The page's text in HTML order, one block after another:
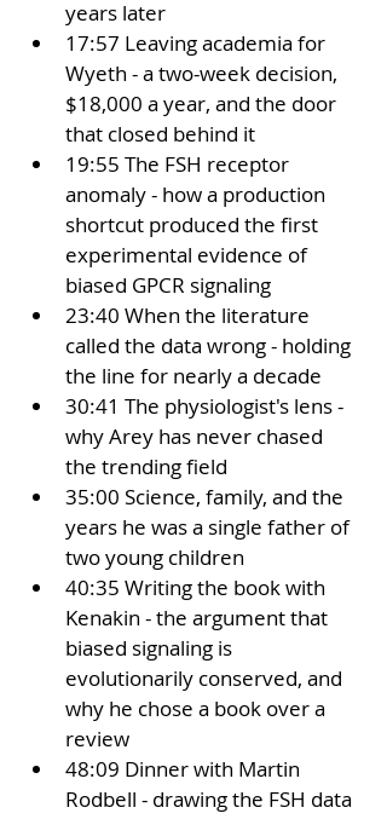
years later
17:57 Leaving academia for
Wyeth - a two-week decision,
$18,000 a year, and the door
that closed behind it
19:55 The FSH receptor
anomaly - how a production
shortcut produced the first
experimental evidence of
biased GPCR signaling
23:40 When the literature
called the data wrong - holding
the line for nearly a decade
30:41 The physiologist's lens -
why Arey has never chased
the trending field
35:00 Science, family, and the
years he was a single father of
two young children
40:35 Writing the book with
Kenakin - the argument that
biased signaling is
evolutionarily conserved, and
why he chose a book over a
review
48:09 Dinner with Martin
Rodbell - drawing the FSH data